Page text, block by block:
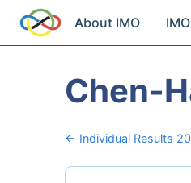
About IMO
Chen-
← Individual Results